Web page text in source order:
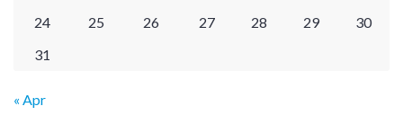
24
25 26 27 28 29
30
31
« Apr